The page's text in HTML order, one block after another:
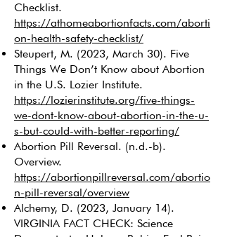
Checklist.
https://athomeabortionfacts.com/aborti
on-health-safety-checklist/
Steupert, M. (2023, March 30). Five
Things We Don’t Know about Abortion
in the U.S. Lozier Institute.
https://lozierinstitute.org/five-things-
we-dont-know-about-abortion-in-the-u-
s-but-could-with-better-reporting/
Abortion Pill Reversal. (n.d.-b).
Overview.
https://abortionpillreversal.com/abortio
n-pill-reversal/overview
Alchemy, D. (2023, January 14).
VIRGINIA FACT CHECK: Science